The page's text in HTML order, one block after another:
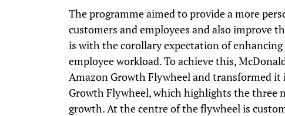
The programme aimed to provide a more
customers and employees and also improve
is with the corollary expectation of
employee workload. To achieve this,
Amazon Growth Flywheel and transformed it
Growth Flywheel, which highlights the three
growth. At the centre of the flywheel is